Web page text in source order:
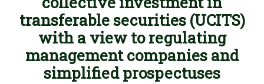
transferable securities (UCITS)
with a view to regulating
management companies and
simplified prospectuses